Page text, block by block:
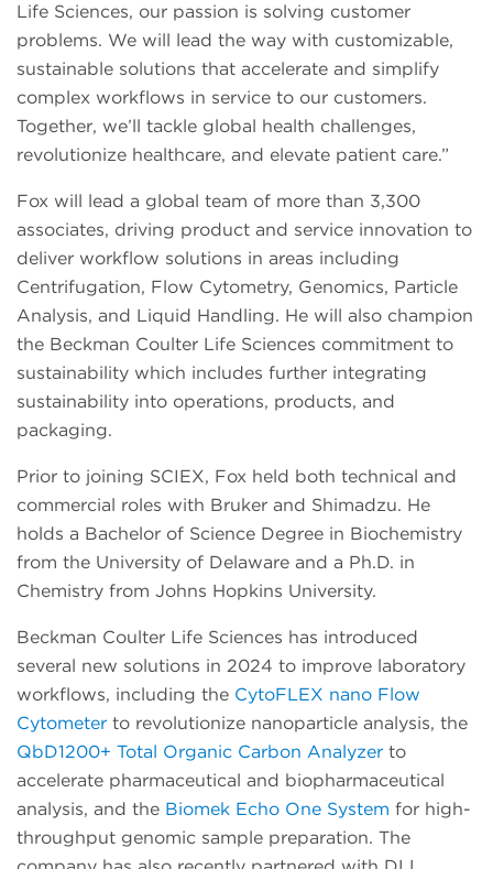
Life Sciences, our passion is solving customer
problems. We will lead the way with customizable,
sustainable solutions that accelerate and simplify
complex workflows in service to our customers.
Together, we’ll tackle global health challenges,
revolutionize healthcare, and elevate patient care.”
Fox will lead a global team of more than 3,300
associates, driving product and service innovation to
deliver workflow solutions in areas including
Centrifugation, Flow Cytometry, Genomics, Particle
Analysis, and Liquid Handling. He will also champion
the Beckman Coulter Life Sciences commitment to
sustainability which includes further integrating
sustainability into operations, products, and
packaging.
Prior to joining SCIEX, Fox held both technical and
commercial roles with Bruker and Shimadzu. He
holds a Bachelor of Science Degree in Biochemistry
from the University of Delaware and a Ph.D. in
Chemistry from Johns Hopkins University.
Beckman Coulter Life Sciences has introduced
several new solutions in 2024 to improve laboratory
workflows, including the CytoFLEX nano Flow
Cytometer to revolutionize nanoparticle analysis, the
QbD1200+ Total Organic Carbon Analyzer to
accelerate pharmaceutical and biopharmaceutical
analysis, and the Biomek Echo One System for high-
throughput genomic sample preparation. The